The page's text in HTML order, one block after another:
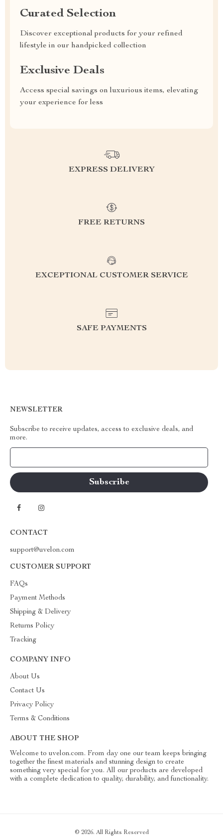
Curated Selection
Discover exceptional products for your refined
lifestyle in our handpicked collection
Exclusive Deals
Access special savings on luxurious items, elevating
your experience for less
EXPRESS DELIVERY
FREE RETURNS
EXCEPTIONAL CUSTOMER SERVICE
SAFE PAYMENTS
NEWSLETTER
Subscribe to receive updates, access to exclusive deals, and
more.
CONTACT
support@uvelon.com
CUSTOMER SUPPORT
FAQs
Payment Methods
Shipping & Delivery
Returns Policy
Tracking
COMPANY INFO
About Us
Contact Us
Privacy Policy
Terms & Conditions
ABOUT THE SHOP
Welcome to uvelon.com. From day one our team keeps bringing
together the finest materials and stunning design to create
something very special for you. All our products are developed
with a complete dedication to quality, durability, and functionality.
© 2026. All Rights Reserved